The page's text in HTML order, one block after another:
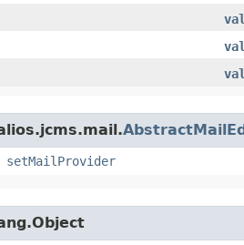
setMailProvider